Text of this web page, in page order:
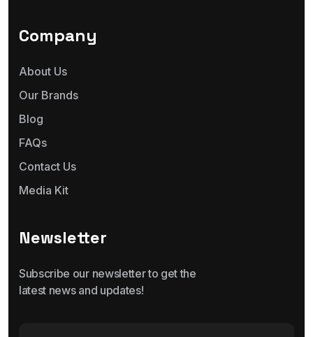
Company
About Us
Our Brands
Blog
FAQs
Contact Us
Media Kit
Newsletter
Subscribe our newsletter to get the
latest news and updates!